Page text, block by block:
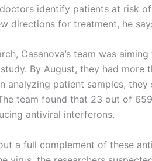
identify patients at risk
directions for treatment, he
Casanova’s team was
By August, they had more
analyzing patient samples,
team found that 23 out of
antiviral interferons.
a full complement of these